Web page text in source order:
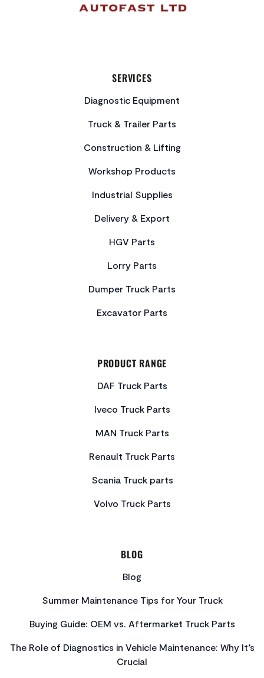
SERVICES
Diagnostic Equipment
Truck & Trailer Parts
Construction & Lifting
Workshop Products
Industrial Supplies
Delivery & Export
HGV Parts
Lorry Parts
Dumper Truck Parts
Excavator Parts
PRODUCT RANGE
DAF Truck Parts
Iveco Truck Parts
MAN Truck Parts
Renault Truck Parts
Scania Truck parts
Volvo Truck Parts
BLOG
Blog
Summer Maintenance Tips for Your Truck
Buying Guide: OEM vs. Aftermarket Truck Parts
The Role of Diagnostics in Vehicle Maintenance: Why It’s
Crucial